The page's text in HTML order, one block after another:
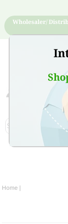
Wholesaler/
Sign Up for
Home |